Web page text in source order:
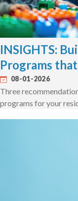
INSIGHTS:
Programs
08-01-2026
Three
programs for your